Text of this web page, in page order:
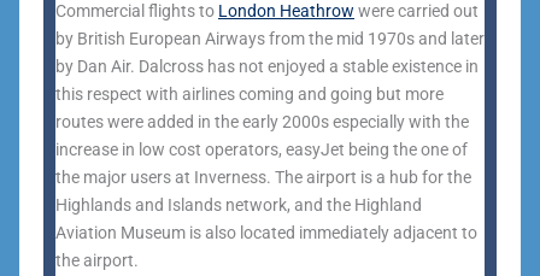
Commercial flights to London Heathrow were carried out
by British European Airways from the mid 1970s and later
by Dan Air. Dalcross has not enjoyed a stable existence in
this respect with airlines coming and going but more
routes were added in the early 2000s especially with the
increase in low cost operators, easyJet being the one of
the major users at Inverness. The airport is a hub for the
Highlands and Islands network, and the Highland
Aviation Museum is also located immediately adjacent to
the airport.